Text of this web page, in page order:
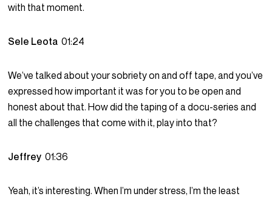
with that moment.
Sele Leota01:24
We’ve talked about your sobriety on and off tape, and you’ve
expressed how important it was for you to be open and
honest about that. How did the taping of a docu-series and
all the challenges that come with it, play into that?
Jeffrey01:36
Yeah, it’s interesting. When I’m under stress, I’m the least